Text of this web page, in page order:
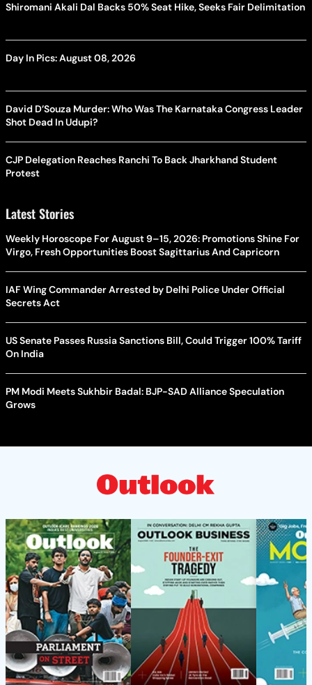
Shiromani Akali Dal Backs 50% Seat Hike, Seeks Fair Delimitation
Day In Pics: August 08, 2026
David D’Souza Murder: Who Was The Karnataka Congress Leader
Shot Dead In Udupi?
CJP Delegation Reaches Ranchi To Back Jharkhand Student
Protest
Latest Stories
Weekly Horoscope For August 9–15, 2026: Promotions Shine For
Virgo, Fresh Opportunities Boost Sagittarius And Capricorn
IAF Wing Commander Arrested by Delhi Police Under Official
Secrets Act
US Senate Passes Russia Sanctions Bill, Could Trigger 100% Tariff
On India
PM Modi Meets Sukhbir Badal: BJP-SAD Alliance Speculation
Grows